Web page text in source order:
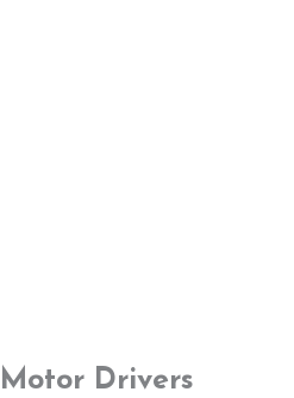
Motor Drivers